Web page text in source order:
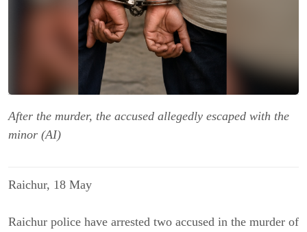
After the murder, the accused allegedly escaped with the
minor (AI)
Raichur, 18 May
Raichur police have arrested two accused in the murder of